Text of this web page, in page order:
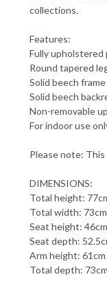
collections.
Features:
Fully upholstered
Round tapered
Solid beech frame
Solid beech
Non-removable
For indoor use
Please note: This
DIMENSIONS:
Total height:
Total width: 73cm
Seat height: 46cm
Seat depth:
Arm height: 61cm
Total depth: